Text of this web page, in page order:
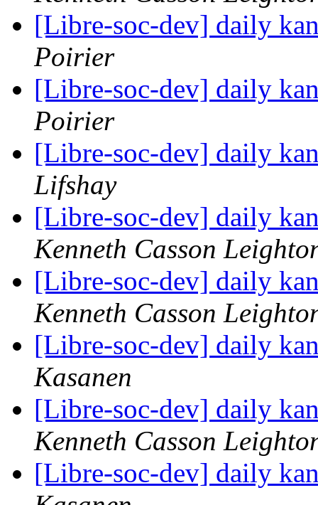
[Libre-soc-dev] daily
Poirier
[Libre-soc-dev] daily
Poirier
[Libre-soc-dev] daily
Lifshay
[Libre-soc-dev] daily
Kenneth Casson
[Libre-soc-dev] daily
Kenneth Casson
[Libre-soc-dev] daily
Kasanen
[Libre-soc-dev] daily
Kenneth Casson
[Libre-soc-dev] daily